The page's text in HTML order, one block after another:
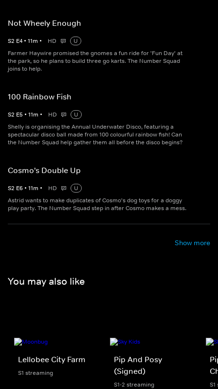
Not Wheely Enough
S2 E4 • 11m • HD
U
Farmer Haywire promised the gnomes a fun ride for 'Fun Day' at
the park, so he plans to build three go karts. The Number Squad
joins to help.
100 Rainbow Fish
S2 E5 • 11m • HD
U
Shelly is organising the Annual Underwater Disco, featuring a
spectacular disco ball made from 100 colourful rainbow fish! Can
the Number Squad help gather them all before the disco begins?
Cosmo's Double Up
S2 E6 • 11m • HD
U
Astrid wants to make duplicates of Cosmo's dog toys for a doggy
play party. The Number Squad step in after Cosmo makes a mess.
Show more
You may also like
Lellobee City Farm
S1 streaming
Pip And Posy
(Signed)
S1-2 streaming